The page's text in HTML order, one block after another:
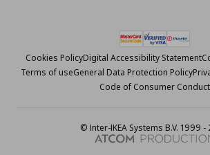
Cookies PolicyDigital Accessibility Statement
Terms of useGeneral Data Protection Policy
Code of Consumer Conduct
© Inter-IKEA Systems B.V. 1999 -